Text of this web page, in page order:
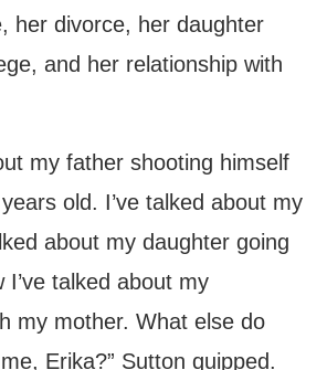
her divorce, her daughter
and her relationship with
my father shooting himself
old. I’ve talked about my
about my daughter going
I’ve talked about my
my mother. What else do
Erika?” Sutton quipped.